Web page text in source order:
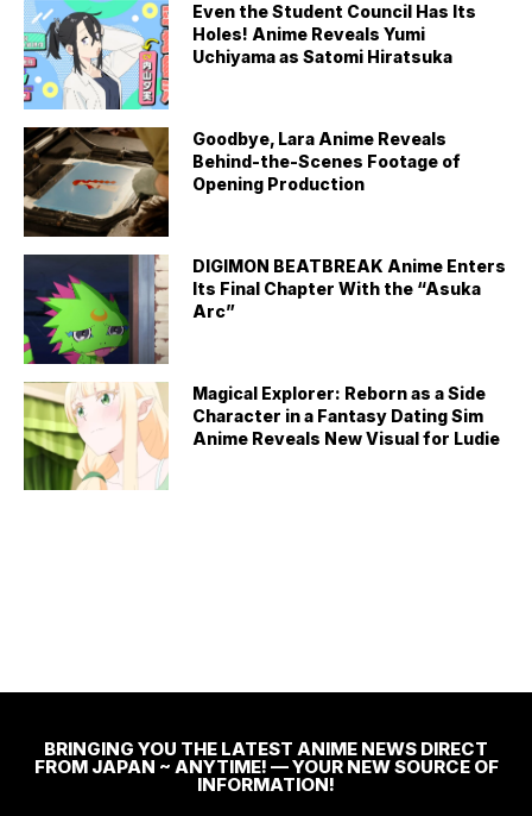
Even the Student Council Has Its
Holes! Anime Reveals Yumi
Uchiyama as Satomi Hiratsuka
Goodbye, Lara Anime Reveals
Behind-the-Scenes Footage of
Opening Production
DIGIMON BEATBREAK Anime Enters
Its Final Chapter With the “Asuka
Arc”
Magical Explorer: Reborn as a Side
Character in a Fantasy Dating Sim
Anime Reveals New Visual for Ludie
BRINGING YOU THE LATEST ANIME NEWS DIRECT
FROM JAPAN ~ ANYTIME! — YOUR NEW SOURCE OF
INFORMATION!